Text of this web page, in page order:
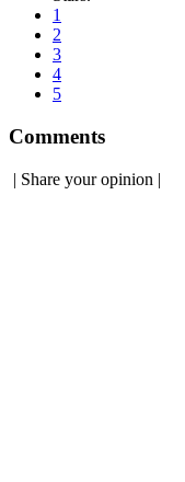
1
2
3
4
5
Comments
| Share your opinion |